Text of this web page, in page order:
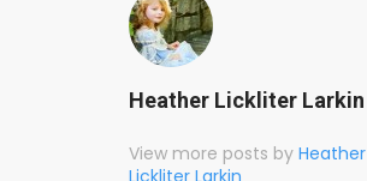
Heather Lickliter Larkin
View more posts by Heather
Lickliter Larkin